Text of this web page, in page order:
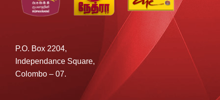
P.O. Box 2204,
Independance Square,
Colombo – 07.